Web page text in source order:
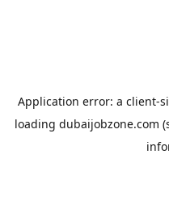
Application error: a client-
loading dubaijobzone.com